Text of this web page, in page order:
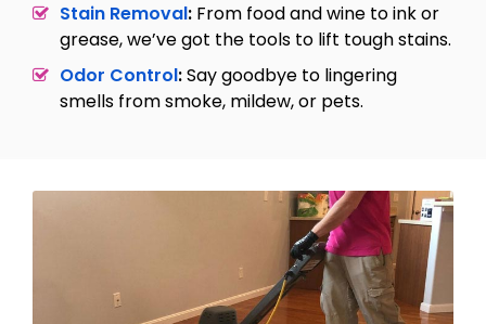
Stain Removal: From food and wine to ink or
grease, we’ve got the tools to lift tough stains.
Odor Control:Say goodbye to lingering
smells from smoke, mildew, or pets.